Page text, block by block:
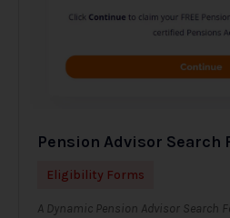
Pension Advisor Search
Eligibility Forms
A Dynamic Pension Advisor Search